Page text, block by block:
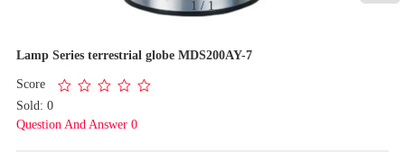
1 / 1
Lamp Series terrestrial globe MDS200AY-7
Score
Sold: 0
Question And Answer 0